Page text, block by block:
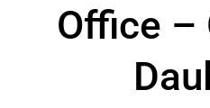
Office –